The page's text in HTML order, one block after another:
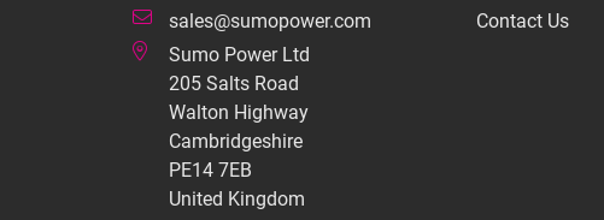
sales@sumopower.com
Sumo Power Ltd
205 Salts Road
Walton Highway
Cambridgeshire
PE14 7EB
United Kingdom
Contact Us